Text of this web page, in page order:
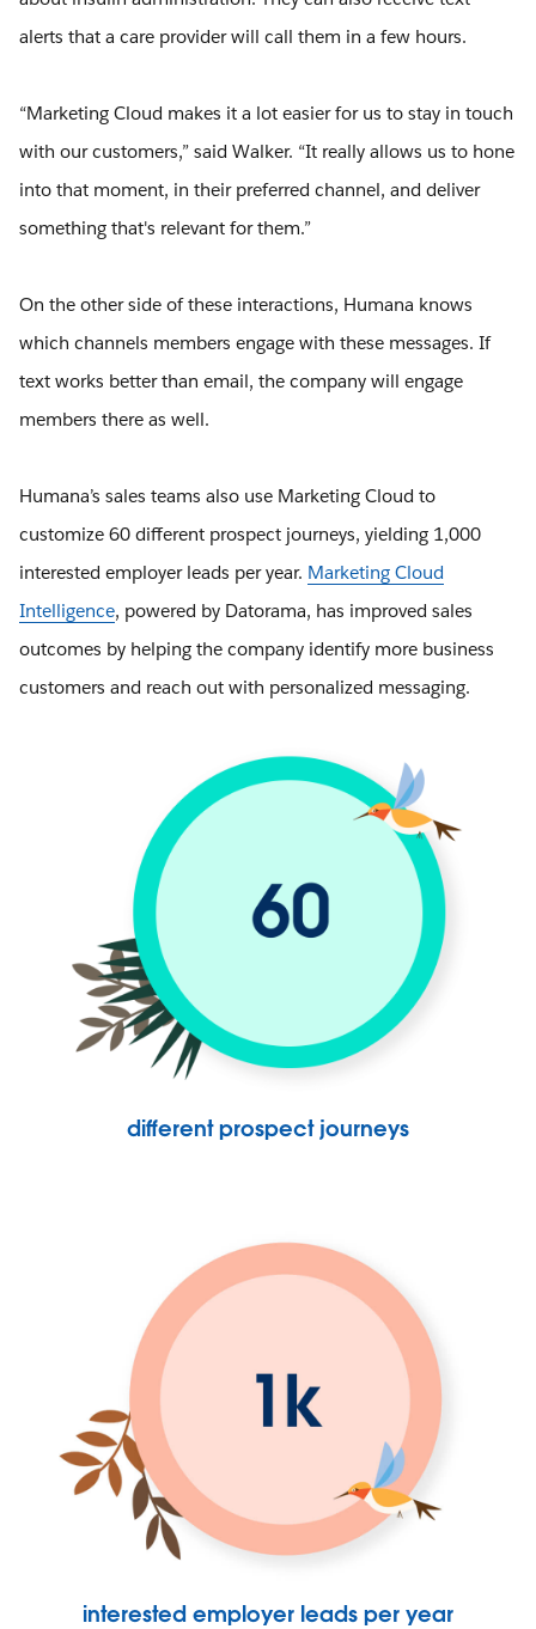
alerts that a care provider will call them in a few hours.
“Marketing Cloud makes it a lot easier for us to stay in touch
with our customers,” said Walker. “It really allows us to hone
into that moment, in their preferred channel, and deliver
something that's relevant for them.”
On the other side of these interactions, Humana knows
which channels members engage with these messages. If
text works better than email, the company will engage
members there as well.
Humana’s sales teams also use Marketing Cloud to
customize 60 different prospect journeys, yielding 1,000
interested employer leads per year. Marketing Cloud
Intelligence, powered by Datorama, has improved sales
outcomes by helping the company identify more business
customers and reach out with personalized messaging.
different prospect journeys
interested employer leads per year